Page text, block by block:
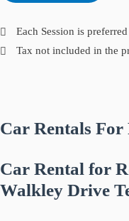
Each Session is
Tax not included in the
Car Rentals For
Car Rental for
Walkley Drive